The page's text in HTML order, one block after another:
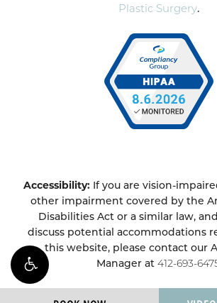
Plastic Surgery.
Accessibility: If you are vision-
other impairment covered by the
Disabilities Act or a similar law,
discuss potential accommodations
this website, please contact our
Manager at 412-693-